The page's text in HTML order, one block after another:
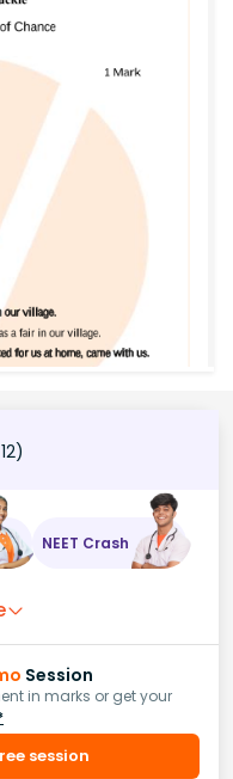
NEET Crash
Session
in marks or get your
session